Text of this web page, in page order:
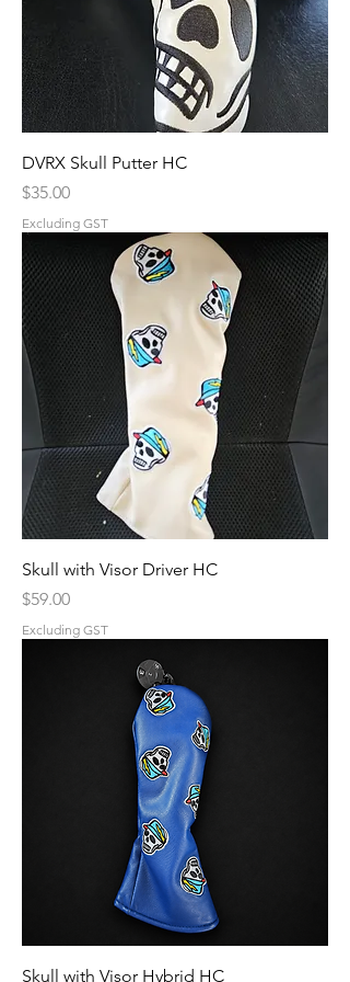
DVRX Skull Putter HC
Price
$35.00
Excluding GST
Skull with Visor Driver HC
Price
$59.00
Excluding GST
Skull with Visor Hybrid HC